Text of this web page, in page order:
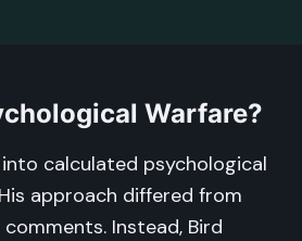
Warfare?
calculated psychological
approach differed from
Instead, Bird